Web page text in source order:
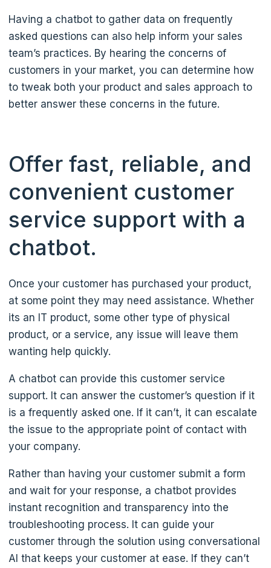
Having a chatbot to gather data on frequently
asked questions can also help inform your sales
team’s practices. By hearing the concerns of
customers in your market, you can determine how
to tweak both your product and sales approach to
better answer these concerns in the future.
Offer fast, reliable, and
convenient customer
service support with a
chatbot.
Once your customer has purchased your product,
at some point they may need assistance. Whether
its an IT product, some other type of physical
product, or a service, any issue will leave them
wanting help quickly.
A chatbot can provide this customer service
support. It can answer the customer’s question if it
is a frequently asked one. If it can’t, it can escalate
the issue to the appropriate point of contact with
your company.
Rather than having your customer submit a form
and wait for your response, a chatbot provides
instant recognition and transparency into the
troubleshooting process. It can guide your
customer through the solution using conversational
AI that keeps your customer at ease. If they can’t